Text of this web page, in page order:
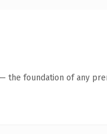
the foundation of any